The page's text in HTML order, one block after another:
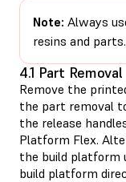
Note: Always
resins and parts.
4.1 Part Removal
Remove the
the part removal
the release
Platform Flex.
the build platform
build platform